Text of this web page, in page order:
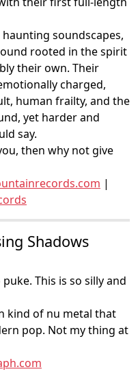
soundscapes,
rooted in the spirit
their own. Their
charged,
human frailty, and the
yet harder and
say.
then why not give
|
Shadows
This is so silly and
kind of nu metal that
pop. Not my thing at